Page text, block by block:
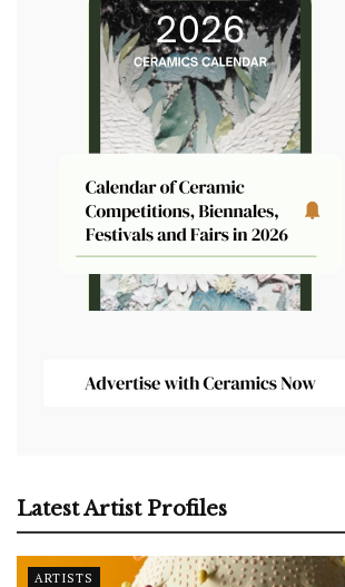
Latest Artist Profiles
ARTISTS